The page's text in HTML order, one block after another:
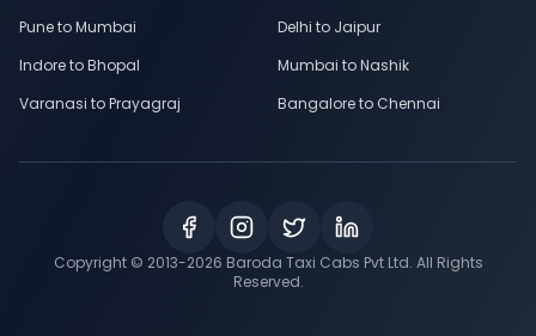
Pune to Mumbai
Delhi to Jaipur
Indore to Bhopal
Mumbai to Nashik
Varanasi to Prayagraj
Bangalore to Chennai
Copyright © 2013-2026 Baroda Taxi Cabs Pvt Ltd. All Rights
Reserved.